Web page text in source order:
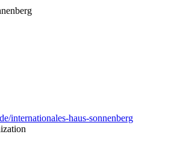
internationales-haus-sonnenberg